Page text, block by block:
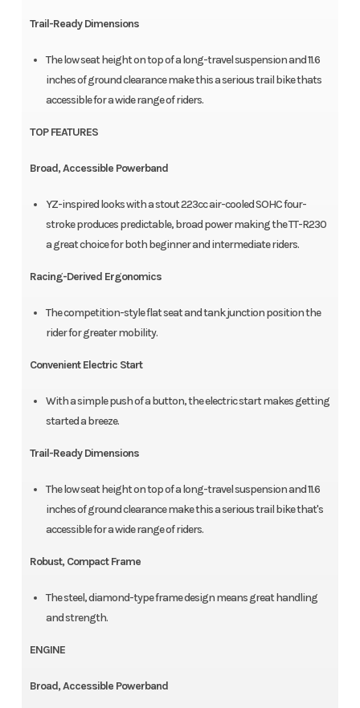
Trail-Ready Dimensions
The low seat height on top of a long-travel suspension and 11.6
inches of ground clearance make this a serious trail bike thats
accessible for a wide range of riders.
TOP FEATURES
Broad, Accessible Powerband
YZ-inspired looks with a stout 223cc air-cooled SOHC four-
stroke produces predictable, broad power making the TT-R230
a great choice for both beginner and intermediate riders.
Racing-Derived Ergonomics
The competition-style flat seat and tank junction position the
rider for greater mobility.
Convenient Electric Start
With a simple push of a button, the electric start makes getting
started a breeze.
Trail-Ready Dimensions
The low seat height on top of a long-travel suspension and 11.6
inches of ground clearance make this a serious trail bike that's
accessible for a wide range of riders.
Robust, Compact Frame
The steel, diamond-type frame design means great handling
and strength.
ENGINE
Broad, Accessible Powerband